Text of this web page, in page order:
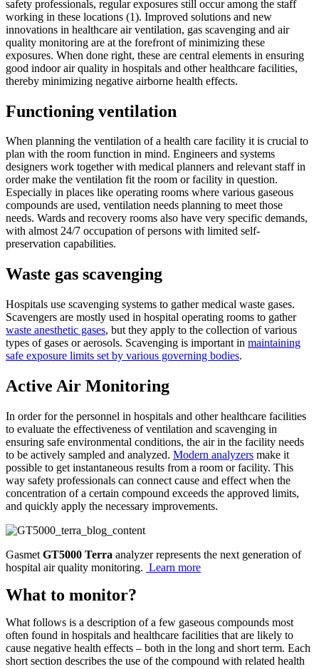
safety professionals, regular exposures still occur among the staff
working in these locations (1). Improved solutions and new
innovations in healthcare air ventilation, gas scavenging and air
quality monitoring are at the forefront of minimizing these
exposures. When done right, these are central elements in ensuring
good indoor air quality in hospitals and other healthcare facilities,
thereby minimizing negative airborne health effects.
Functioning ventilation
When planning the ventilation of a health care facility it is crucial to
plan with the room function in mind. Engineers and systems
designers work together with medical planners and relevant staff in
order make the ventilation fit the room or facility in question.
Especially in places like operating rooms where various gaseous
compounds are used, ventilation needs planning to meet those
needs. Wards and recovery rooms also have very specific demands,
with almost 24/7 occupation of persons with limited self-
preservation capabilities.
Waste gas scavenging
Hospitals use scavenging systems to gather medical waste gases.
Scavengers are mostly used in hospital operating rooms to gather
waste anesthetic gases, but they apply to the collection of various
types of gases or aerosols. Scavenging is important in maintaining
safe exposure limits set by various governing bodies.
Active Air Monitoring
In order for the personnel in hospitals and other healthcare facilities
to evaluate the effectiveness of ventilation and scavenging in
ensuring safe environmental conditions, the air in the facility needs
to be actively sampled and analyzed. Modern analyzers make it
possible to get instantaneous results from a room or facility. This
way safety professionals can connect cause and effect when the
concentration of a certain compound exceeds the approved limits,
and quickly apply the necessary improvements.
Gasmet GT5000 Terra analyzer represents the next generation of
hospital air quality monitoring. Learn more
What to monitor?
What follows is a description of a few gaseous compounds most
often found in hospitals and healthcare facilities that are likely to
cause negative health effects – both in the long and short term. Each
short section describes the use of the compound with related health